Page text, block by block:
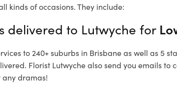
kinds of occasions. They include:
delivered to Lutwyche for
to 240+ suburbs in Brisbane as well as 5
Florist Lutwyche also send you emails
dramas!